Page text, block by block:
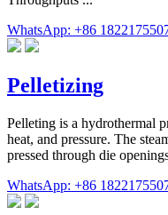
WhatsApp: +86
Pelletizing
Pelleting is a hydrothermal
heat, and pressure. The
pressed through die
WhatsApp: +86